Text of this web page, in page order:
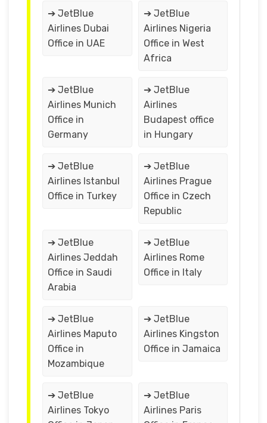
➔ JetBlue
Airlines Dubai
Office in UAE
➔ JetBlue
Airlines Nigeria
Office in West
Africa
➔ JetBlue
Airlines Munich
Office in
Germany
➔ JetBlue
Airlines
Budapest office
in Hungary
➔ JetBlue
Airlines Istanbul
Office in Turkey
➔ JetBlue
Airlines Prague
Office in Czech
Republic
➔ JetBlue
Airlines Jeddah
Office in Saudi
Arabia
➔ JetBlue
Airlines Rome
Office in Italy
➔ JetBlue
Airlines Maputo
Office in
Mozambique
➔ JetBlue
Airlines Kingston
Office in Jamaica
➔ JetBlue
Airlines Tokyo
➔ JetBlue
Airlines Paris